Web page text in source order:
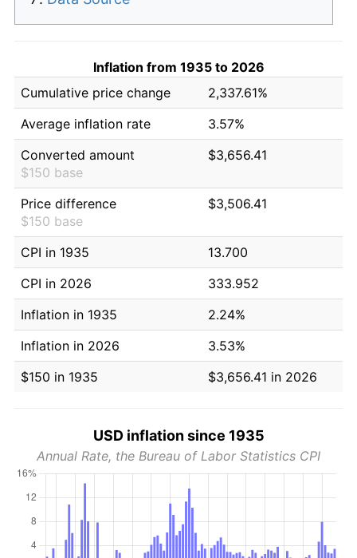
Inflation from 1935 to 2026
Cumulative price change
2,337.61%
Average inflation rate
3.57%
Converted amount
$150 base
$3,656.41
Price difference
$150 base
$3,506.41
CPI in 1935
13.700
CPI in 2026
333.952
Inflation in 1935
2.24%
Inflation in 2026
3.53%
$150 in 1935
$3,656.41 in 2026
USD inflation since 1935
Annual Rate, the Bureau of Labor Statistics CPI